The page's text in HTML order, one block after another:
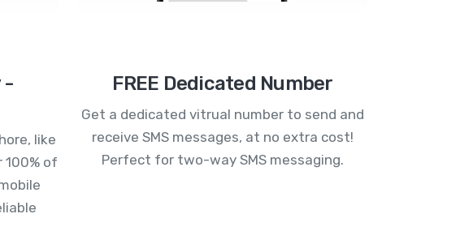
-
like
100% of
FREE Dedicated Number
Get a dedicated vitrual number to send and
receive SMS messages, at no extra cost!
Perfect for two-way SMS messaging.